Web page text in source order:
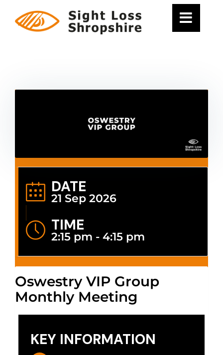
DATE
21 Sep 2026
TIME
2:15 pm - 4:15 pm
Oswestry VIP Group
Monthly Meeting
KEY INFORMATION